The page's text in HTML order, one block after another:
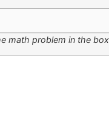
math problem in the